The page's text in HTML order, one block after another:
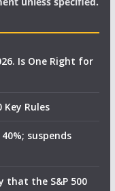
Is One Right for
Rules
suspends
that the S&P 500